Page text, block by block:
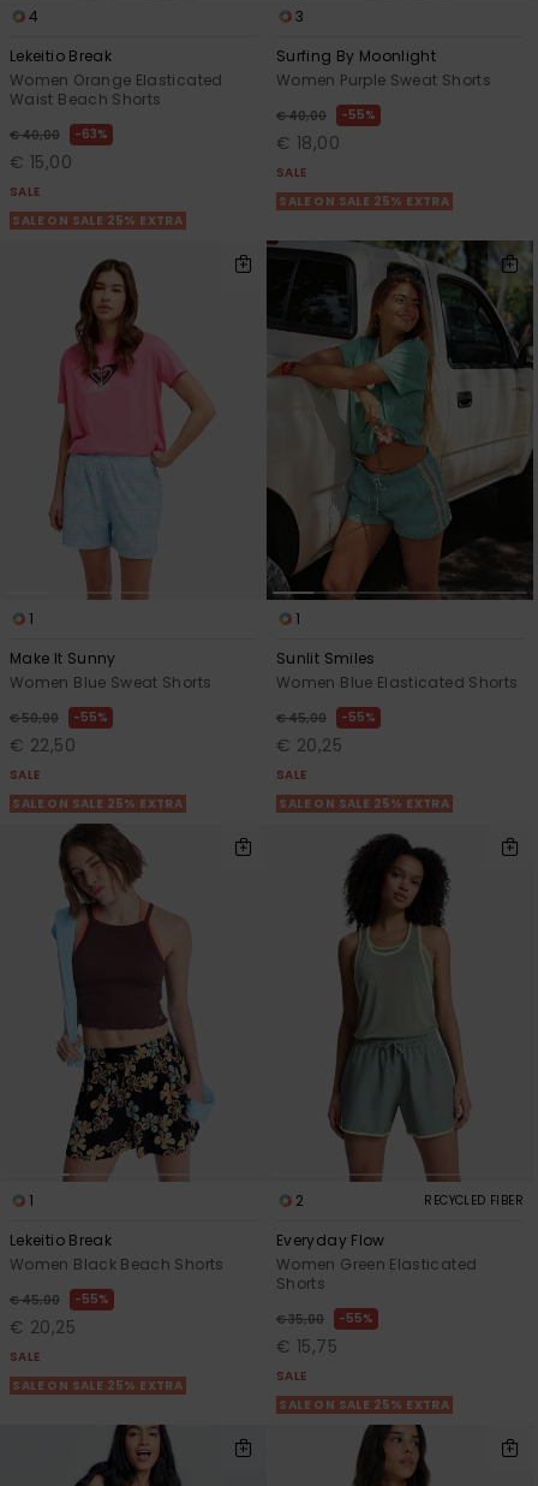
4
Lekeitio Break
Women Orange Elasticated
Waist Beach Shorts
€ 40,00 63%
€ 15,00
SALE
SALE ON SALE 25% EXTRA
3
Surfing By Moonlight
Women Purple Sweat Shorts
€ 40,00 55%
€ 18,00
SALE
SALE ON SALE 25% EXTRA
1
Make It Sunny
Women Blue Sweat Shorts
€ 50,00 55%
€ 22,50
SALE
SALE ON SALE 25% EXTRA
1
Sunlit Smiles
Women Blue Elasticated Shorts
€ 45,00 55%
€ 20,25
SALE
SALE ON SALE 25% EXTRA
1
Lekeitio Break
Women Black Beach Shorts
€ 45,00 55%
€ 20,25
SALE
SALE ON SALE 25% EXTRA
2 RECYCLED FIBER
Everyday Flow
Women Green Elasticated
Shorts
€ 35,00 55%
€ 15,75
SALE
SALE ON SALE 25% EXTRA